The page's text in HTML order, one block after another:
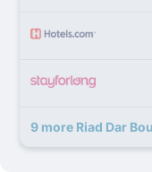
9 more Riad Dar